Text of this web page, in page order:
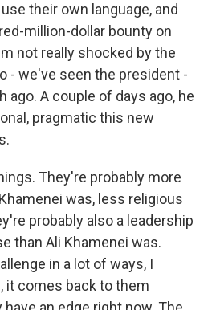
their own language, and
million-dollar bounty on
not really shocked by the
- we've seen the president -
ago. A couple of days ago, he
pragmatic this new
They're probably more
was, less religious
probably also a leadership
than Ali Khamenei was.
in a lot of ways, I
it comes back to them